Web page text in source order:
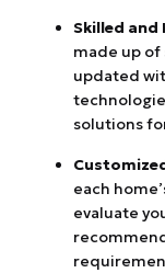
Skilled and
made up of
updated
solutions
each
evaluate